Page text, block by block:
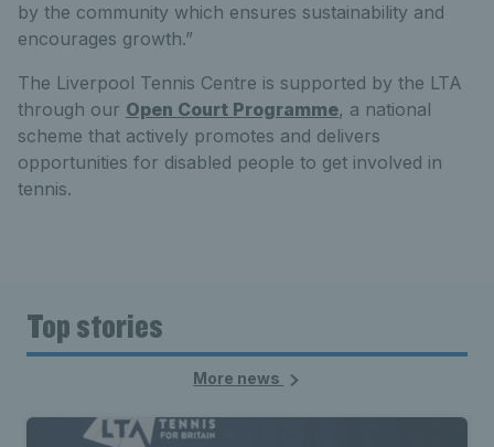
by the community which ensures sustainability and
encourages growth.”
The Liverpool Tennis Centre is supported by the LTA
through our Open Court Programme, a national
scheme that actively promotes and delivers
opportunities for disabled people to get involved in
tennis.
Top stories
More news